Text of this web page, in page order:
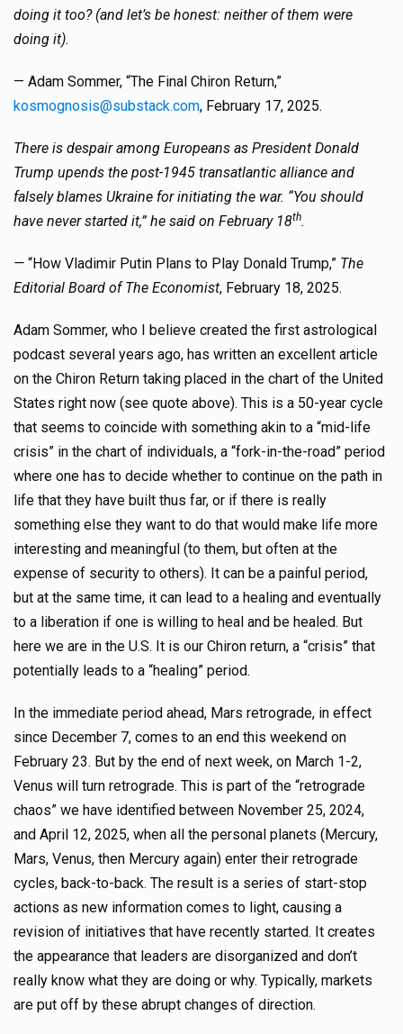
doing it too? (and let’s be honest: neither of them were
doing it).
— Adam Sommer, “The Final Chiron Return,”
kosmognosis@substack.com, February 17, 2025.
There is despair among Europeans as President Donald
Trump upends the post-1945 transatlantic alliance and
falsely blames Ukraine for initiating the war. “You should
have never started it,” he said on February 18th.
— “How Vladimir Putin Plans to Play Donald Trump,” The
Editorial Board of The Economist, February 18, 2025.
Adam Sommer, who I believe created the first astrological
podcast several years ago, has written an excellent article
on the Chiron Return taking placed in the chart of the United
States right now (see quote above). This is a 50-year cycle
that seems to coincide with something akin to a “mid-life
crisis” in the chart of individuals, a “fork-in-the-road” period
where one has to decide whether to continue on the path in
life that they have built thus far, or if there is really
something else they want to do that would make life more
interesting and meaningful (to them, but often at the
expense of security to others). It can be a painful period,
but at the same time, it can lead to a healing and eventually
to a liberation if one is willing to heal and be healed. But
here we are in the U.S. It is our Chiron return, a “crisis” that
potentially leads to a “healing” period.
In the immediate period ahead, Mars retrograde, in effect
since December 7, comes to an end this weekend on
February 23. But by the end of next week, on March 1-2,
Venus will turn retrograde. This is part of the “retrograde
chaos” we have identified between November 25, 2024,
and April 12, 2025, when all the personal planets (Mercury,
Mars, Venus, then Mercury again) enter their retrograde
cycles, back-to-back. The result is a series of start-stop
actions as new information comes to light, causing a
revision of initiatives that have recently started. It creates
the appearance that leaders are disorganized and don’t
really know what they are doing or why. Typically, markets
are put off by these abrupt changes of direction.